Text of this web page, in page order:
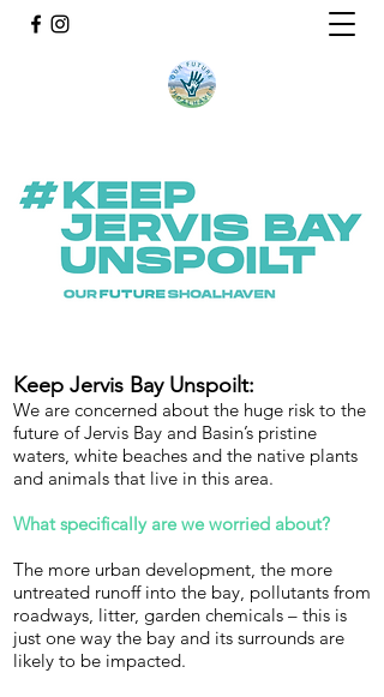
Keep Jervis Bay Unspoilt:
We are concerned about the huge risk to the
future of Jervis Bay and Basin’s pristine
waters, white beaches and the native plants
and animals that live in this area.
What specifically are we worried about?
The more urban development, the more
untreated runoff into the bay, pollutants from
roadways, litter, garden chemicals – this is
just one way the bay and its surrounds are
likely to be impacted.